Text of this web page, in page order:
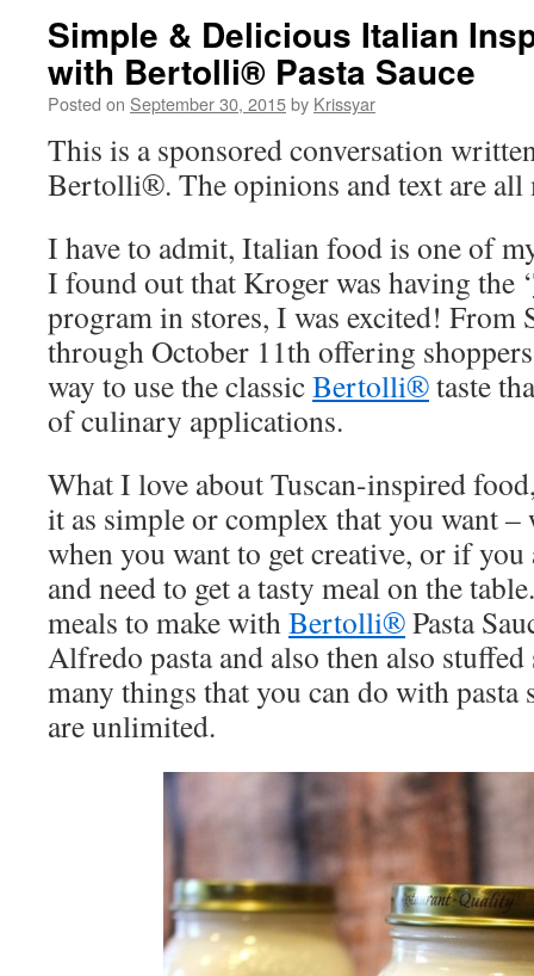
Simple & Delicious Italian
with Bertolli® Pasta Sauce
Posted on September 30, 2015by Krissyar
This is a sponsored conversation
Bertolli®. The opinions and text are all
I have to admit, Italian food is one of
I found out that Kroger was having the ‘
program in stores, I was excited! From
through October 11th offering
way to use the classicBertolli®taste
of culinary applications.
What I love about Tuscan-inspired
it as simple or complex that you want
when you want to get creative, or if
and need to get a tasty meal on the
meals to make withBertolli®Pasta
Alfredo pasta and also then also stuffed
many things that you can do with pasta
are unlimited.